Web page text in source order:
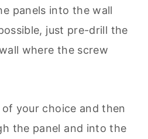
panels into the wall
just pre-drill the
where the screw
your choice and then
the panel and into the